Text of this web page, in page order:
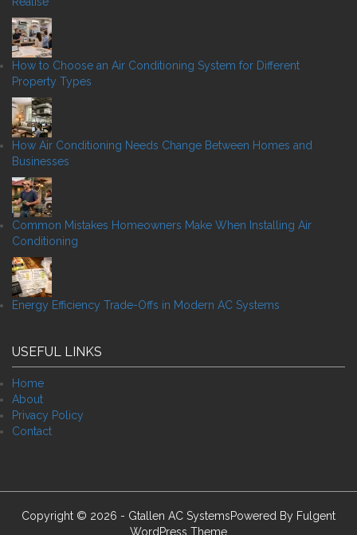
How to Choose an Air Conditioning System for Different
Property Types
How Air Conditioning Needs Change Between Homes and
Businesses
Common Mistakes Homeowners Make When Installing Air
Conditioning
Energy Efficiency Trade-Offs in Modern AC Systems
USEFUL LINKS
Home
About
Privacy Policy
Contact
Copyright © 2026 - Gtallen AC SystemsPowered By Fulgent
WordPress Theme